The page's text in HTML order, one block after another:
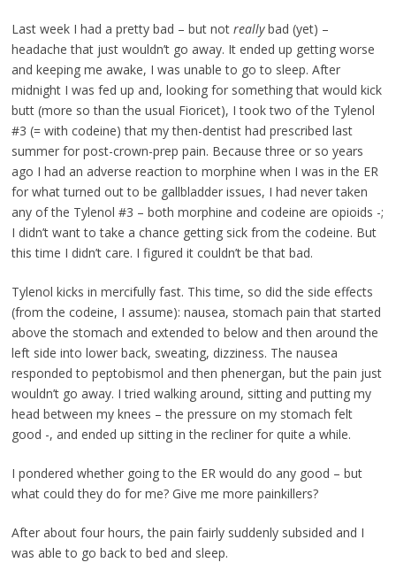
Last week I had a pretty bad – but not reallybad (yet) –
headache that just wouldn’t go away. It ended up getting worse
and keeping me awake, I was unable to go to sleep. After
midnight I was fed up and, looking for something that would kick
butt (more so than the usual Fioricet), I took two of the Tylenol
#3 (= with codeine) that my then-dentist had prescribed last
summer for post-crown-prep pain. Because three or so years
ago I had an adverse reaction to morphine when I was in the ER
for what turned out to be gallbladder issues, I had never taken
any of the Tylenol #3 – both morphine and codeine are opioids -;
I didn’t want to take a chance getting sick from the codeine. But
this time I didn’t care. I figured it couldn’t be that bad.
Tylenol kicks in mercifully fast. This time, so did the side effects
(from the codeine, I assume): nausea, stomach pain that started
above the stomach and extended to below and then around the
left side into lower back, sweating, dizziness. The nausea
responded to peptobismol and then phenergan, but the pain just
wouldn’t go away. I tried walking around, sitting and putting my
head between my knees – the pressure on my stomach felt
good -, and ended up sitting in the recliner for quite a while.
I pondered whether going to the ER would do any good – but
what could they do for me? Give me more painkillers?
After about four hours, the pain fairly suddenly subsided and I
was able to go back to bed and sleep.